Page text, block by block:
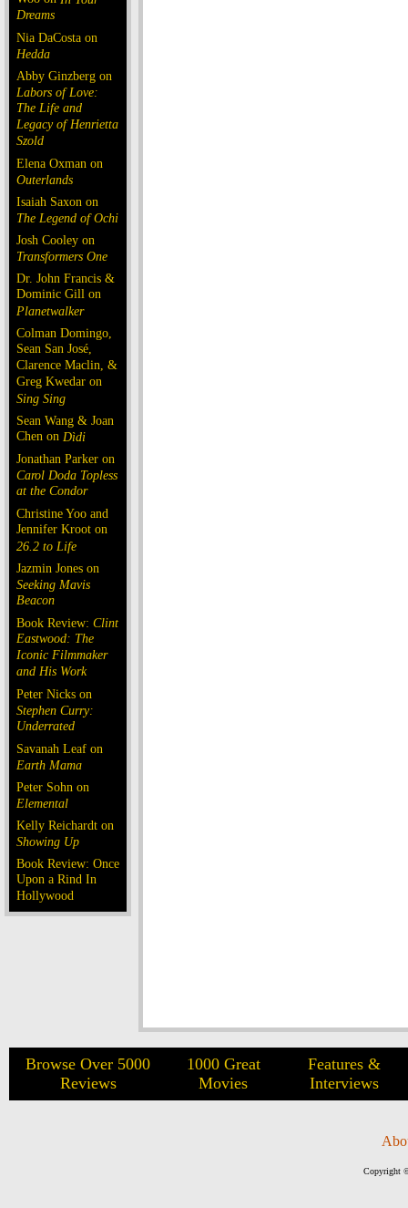
Dreams
Nia DaCosta on
Hedda
Abby Ginzberg on
Labors of Love:
The Life and
Legacy of Henrietta
Szold
Elena Oxman on
Outerlands
Isaiah Saxon on
The Legend of Ochi
Josh Cooley on
Transformers One
Dr. John Francis &
Dominic Gill on
Planetwalker
Colman Domingo,
Sean San José,
Clarence Maclin, &
Greg Kwedar on
Sing Sing
Sean Wang & Joan
Chen on Dìdi
Jonathan Parker on
Carol Doda Topless
at the Condor
Christine Yoo and
Jennifer Kroot on
26.2 to Life
Jazmin Jones on
Seeking Mavis
Beacon
Book Review: Clint
Eastwood: The
Iconic Filmmaker
and His Work
Peter Nicks on
Stephen Curry:
Underrated
Savanah Leaf on
Earth Mama
Peter Sohn on
Elemental
Kelly Reichardt on
Showing Up
Book Review: Once
Upon a Rind In
Hollywood
Browse Over 5000
Reviews
1000 Great
Movies
Features &
Interviews
Copyright